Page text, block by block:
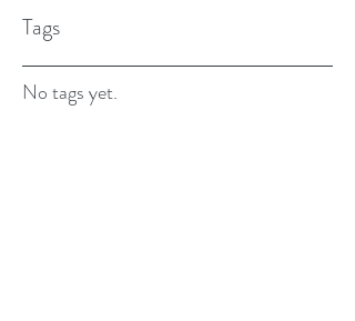
Tags
No tags yet.